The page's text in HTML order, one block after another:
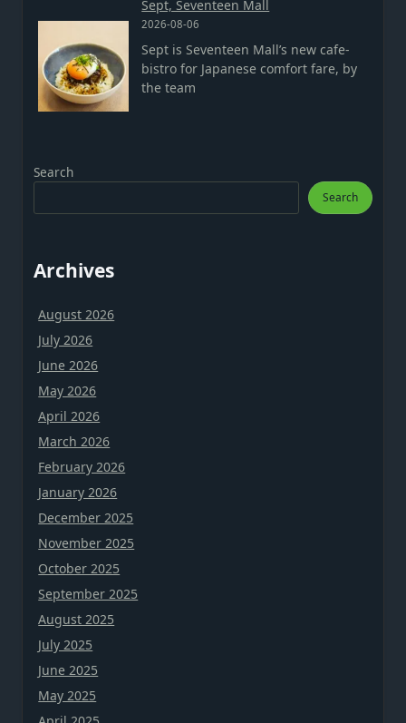
Sept, Seventeen Mall
2026-08-06
Sept is Seventeen Mall’s new cafe-
bistro for Japanese comfort fare, by
the team
Search
Search
Archives
August 2026
July 2026
June 2026
May 2026
April 2026
March 2026
February 2026
January 2026
December 2025
November 2025
October 2025
September 2025
August 2025
July 2025
June 2025
May 2025